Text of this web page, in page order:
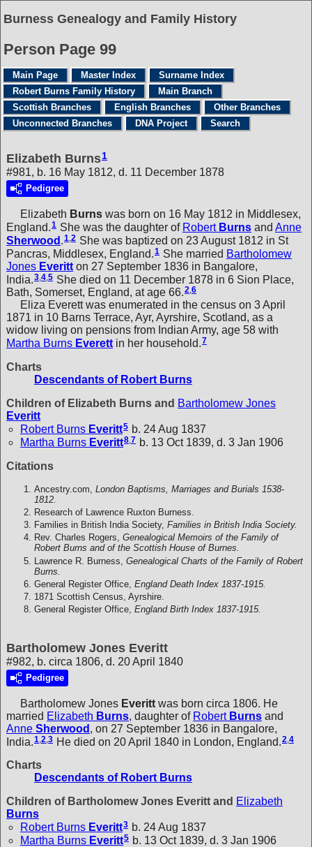
Burness Genealogy and Family History
Person Page 99
Main Page Master Index
Surname Index
Robert Burns Family History
Main Branch
Scottish Branches
English Branches
Other Branches
Unconnected Branches
DNA Project Search
Elizabeth Burns1
#981, b. 16 May 1812, d. 11 December 1878
Pedigree
Elizabeth Burns was born on 16 May 1812 in Middlesex,
England.1 She was the daughter of Robert Burns and Anne
Sherwood .1,2 She was baptized on 23 August 1812 in St
Pancras, Middlesex, England.1 She married Bartholomew
Jones Everitt on 27 September 1836 in Bangalore,
India. 3 4 5 She died on 11 December 1878 in 6 Sion Place,
Bath, Somerset, England, at age 66.2,6
Eliza Everett was enumerated in the census on 3 April
1871 in 10 Barns Terrace, Ayr, Ayrshire, Scotland, as a
widow living on pensions from Indian Army, age 58 with
Martha Burns Everett in her household.7
Charts
Descendants of Robert Burns
Children of Elizabeth Burns and Bartholomew Jones
Everitt
Robert Burns Everitt5 b. 24 Aug 1837
Martha Burns Everitt8 7 b. 13 Oct 1839, d. 3 Jan 1906
Citations
Ancestry.com, London Baptisms, Marriages and Burials 1538-
1812.
Research of Lawrence Ruxton Burness.
Families in British India Society, Families in British India Society.
Rev. Charles Rogers, Genealogical Memoirs of the Family of
Robert Burns and of the Scottish House of Burnes.
Lawrence R. Burness, Genealogical Charts of the Family of Robert
Burns.
General Register Office, England Death Index 1837-1915.
1871 Scottish Census, Ayrshire.
General Register Office, England Birth Index 1837-1915.
Bartholomew Jones Everitt
#982, b. circa 1806, d. 20 April 1840
Pedigree
Bartholomew Jones Everitt was born circa 1806. He
married Elizabeth Burns, daughter of Robert Burns and
Anne Sherwood , on 27 September 1836 in Bangalore,
India. 1 2 3 He died on 20 April 1840 in London, England. 2 4
Charts
Descendants of Robert Burns
Children of Bartholomew Jones Everitt and Elizabeth
Burns
Robert Burns Everitt3 b. 24 Aug 1837
Martha Burns Everitt5 b. 13 Oct 1839, d. 3 Jan 1906